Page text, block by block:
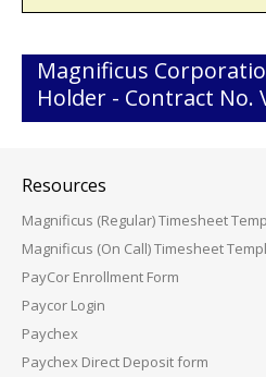
Magnificus
Holder - Contract No.
Resources
Magnificus (Regular) Timesheet
Magnificus (On Call) Timesheet
PayCor Enrollment Form
Paycor Login
Paychex
Paychex Direct Deposit form